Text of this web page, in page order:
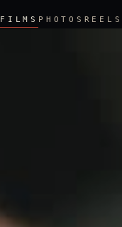
FILMS PHOTOS REELS